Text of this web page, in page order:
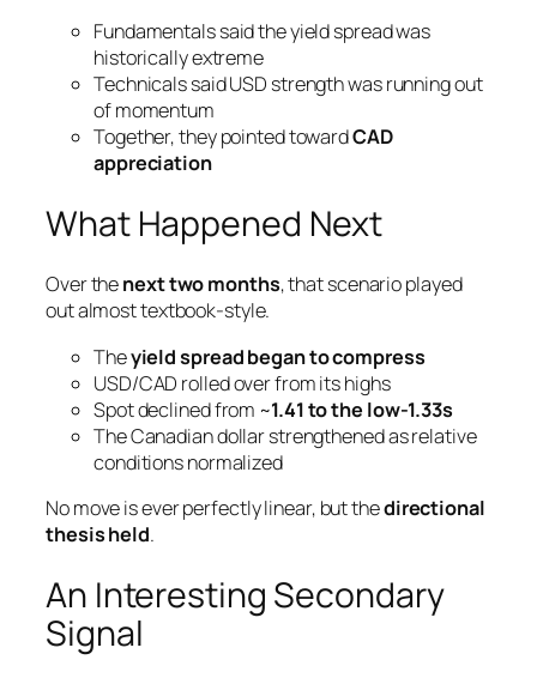
Fundamentals said the yield spread was
historically extreme
Technicals said USD strength was running out
of momentum
Together, they pointed towardCAD
appreciation
What Happened Next
Over thenext two months, that scenario played
out almost textbook-style.
Theyield spread began to compress
USD/CAD rolled over from its highs
Spot declined from ~1.41 to the low-1.33s
The Canadian dollar strengthened as relative
conditions normalized
No move is ever perfectly linear, but thedirectional
thesis held.
An Interesting Secondary
Signal